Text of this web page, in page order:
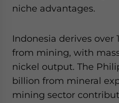
niche advantages.
Indonesia derives over
from mining, with
nickel output. The
billion from mineral
mining sector